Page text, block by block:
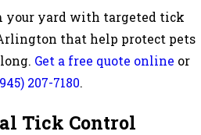
your yard with targeted tick
that help protect pets
Get a free quote online or
207-7180.
Tick Control